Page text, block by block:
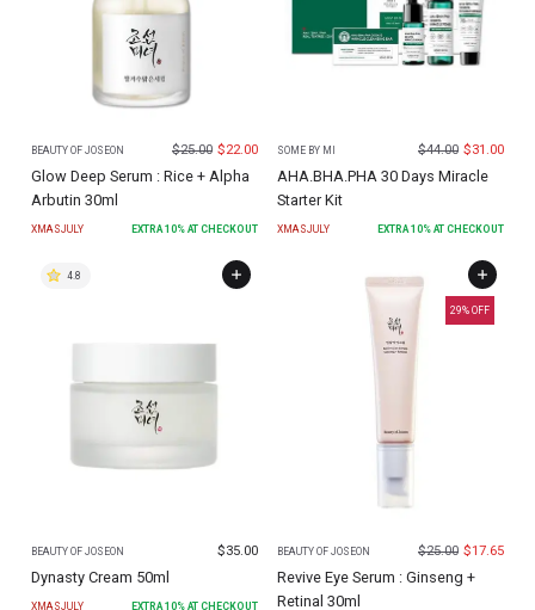
BEAUTY OF JOSEON $25.00 $22.00
Glow Deep Serum : Rice + Alpha
Arbutin 30ml
XMASJULY EXTRA 10% AT CHECKOUT
SOME BY MI $44.00 $31.00
AHA.BHA.PHA 30 Days Miracle
Starter Kit
XMASJULY EXTRA 10% AT CHECKOUT
4.8
BEAUTY OF JOSEON $35.00
Dynasty Cream 50ml
XMASJULY EXTRA 10% AT CHECKOUT
29% OFF
BEAUTY OF JOSEON $25.00 $17.65
Revive Eye Serum : Ginseng +
Retinal 30ml